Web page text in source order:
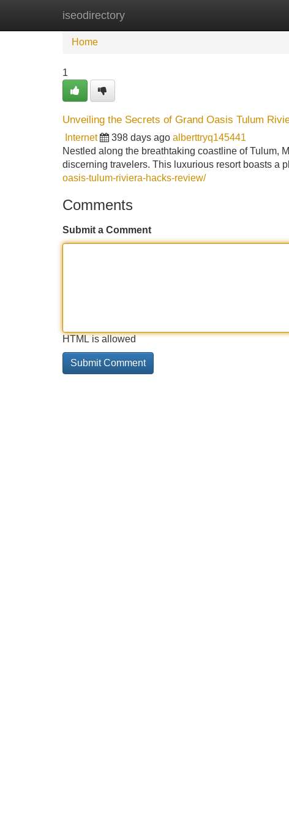
iseodirectory
Home
Home
1
Unveiling the Secrets of Grand Oasis Tulum
Internet 398 days ago alberttryq145441
Nestled along the breathtaking coastline of Tulum,
discerning travelers. This luxurious resort boasts a
oasis-tulum-riviera-hacks-review/
Comments
Submit a Comment
HTML is allowed